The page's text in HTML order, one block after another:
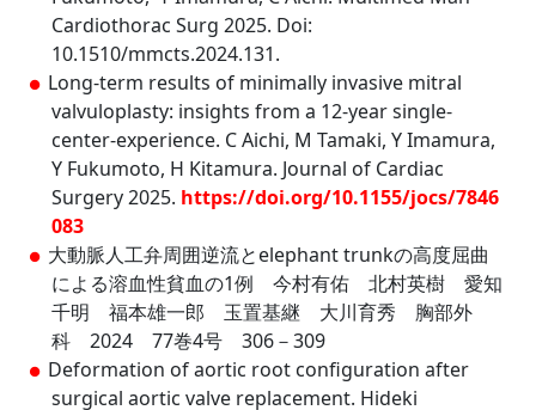
Cardiothorac Surg 2025. Doi:
10.1510/mmcts.2024.131.
Long-term results of minimally invasive mitral
valvuloplasty: insights from a 12-year single-
center-experience. C Aichi, M Tamaki, Y Imamura,
Y Fukumoto, H Kitamura. Journal of Cardiac
Surgery 2025. https://doi.org/10.1155/jocs/7846
083
大動脈人工弁周囲逆流とelephant trunkの高度屈曲
による溶血性貧血の1例 今村有佑 北村英樹 愛知
千明 福本雄一郎 玉置基継 大川育秀 胸部外
科 2024 77巻4号 306－309
Deformation of aortic root configuration after
surgical aortic valve replacement. Hideki